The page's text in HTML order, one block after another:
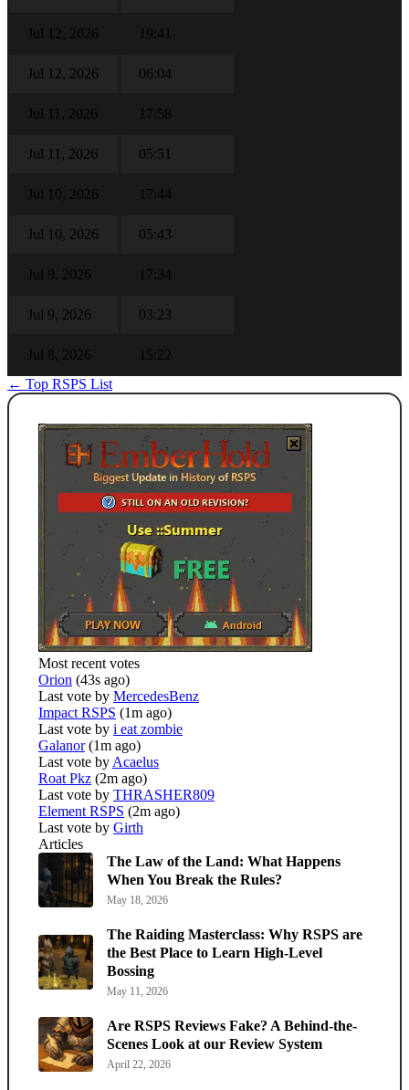
Jul 12, 2026 19:41
Jul 12, 2026 06:04
Jul 11, 2026 17:58
Jul 11, 2026 05:51
Jul 10, 2026 17:44
Jul 10, 2026 05:43
Jul 9, 2026 17:34
Jul 9, 2026 03:23
Jul 8, 2026
15:22
← Top RSPS List
Most recent votes
Orion (43s ago)
Last vote by MercedesBenz
Impact RSPS (1m ago)
Last vote by i eat zombie
Galanor (1m ago)
Last vote by Acaelus
Roat Pkz (2m ago)
Last vote by THRASHER809
Element RSPS (2m ago)
Last vote by Girth
Articles
The Law of the Land: What Happens
When You Break the Rules?
May 18, 2026
The Raiding Masterclass: Why RSPS are
the Best Place to Learn High-Level
Bossing
May 11, 2026
Are RSPS Reviews Fake? A Behind-the-
Scenes Look at our Review System
April 22, 2026